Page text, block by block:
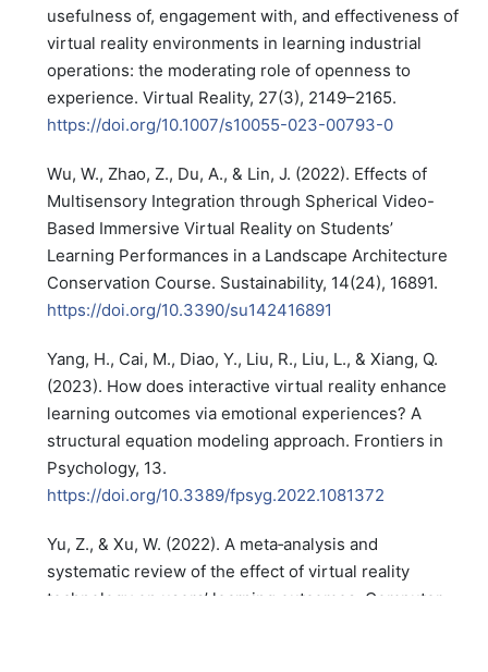
usefulness of, engagement with, and effectiveness of
virtual reality environments in learning industrial
operations: the moderating role of openness to
experience. Virtual Reality, 27(3), 2149–2165.
https://doi.org/10.1007/s10055-023-00793-0
Wu, W., Zhao, Z., Du, A., & Lin, J. (2022). Effects of
Multisensory Integration through Spherical Video-
Based Immersive Virtual Reality on Students’
Learning Performances in a Landscape Architecture
Conservation Course. Sustainability, 14(24), 16891.
https://doi.org/10.3390/su142416891
Yang, H., Cai, M., Diao, Y., Liu, R., Liu, L., & Xiang, Q.
(2023). How does interactive virtual reality enhance
learning outcomes via emotional experiences? A
structural equation modeling approach. Frontiers in
Psychology, 13.
https://doi.org/10.3389/fpsyg.2022.1081372
Yu, Z., & Xu, W. (2022). A meta‐analysis and
systematic review of the effect of virtual reality
technology on users’ learning outcomes. Computer